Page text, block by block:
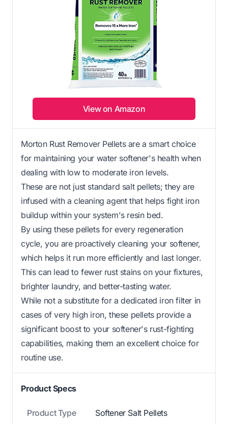
View on Amazon
Morton Rust Remover Pellets are a smart choice
for maintaining your water softener's health when
dealing with low to moderate iron levels.
These are not just standard salt pellets; they are
infused with a cleaning agent that helps fight iron
buildup within your system's resin bed.
By using these pellets for every regeneration
cycle, you are proactively cleaning your softener,
which helps it run more efficiently and last longer.
This can lead to fewer rust stains on your fixtures,
brighter laundry, and better-tasting water.
While not a substitute for a dedicated iron filter in
cases of very high iron, these pellets provide a
significant boost to your softener's rust-fighting
capabilities, making them an excellent choice for
routine use.
Product Specs
Product Type Softener Salt Pellets